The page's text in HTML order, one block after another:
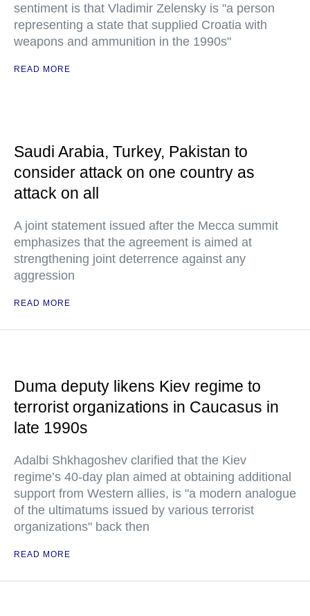
sentiment is that Vladimir Zelensky is "a person
representing a state that supplied Croatia with
weapons and ammunition in the 1990s"
READ MORE
Saudi Arabia, Turkey, Pakistan to
consider attack on one country as
attack on all
A joint statement issued after the Mecca summit
emphasizes that the agreement is aimed at
strengthening joint deterrence against any
aggression
READ MORE
Duma deputy likens Kiev regime to
terrorist organizations in Caucasus in
late 1990s
Adalbi Shkhagoshev clarified that the Kiev
regime’s 40-day plan aimed at obtaining additional
support from Western allies, is "a modern analogue
of the ultimatums issued by various terrorist
organizations" back then
READ MORE